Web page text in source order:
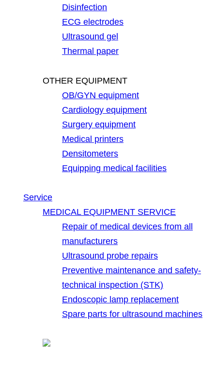
Disinfection
ECG electrodes
Ultrasound gel
Thermal paper
OTHER EQUIPMENT
OB/GYN equipment
Cardiology equipment
Surgery equipment
Medical printers
Densitometers
Equipping medical facilities
Service
MEDICAL EQUIPMENT SERVICE
Repair of medical devices from all
manufacturers
Ultrasound probe repairs
Preventive maintenance and safety-
technical inspection (STK)
Endoscopic lamp replacement
Spare parts for ultrasound machines